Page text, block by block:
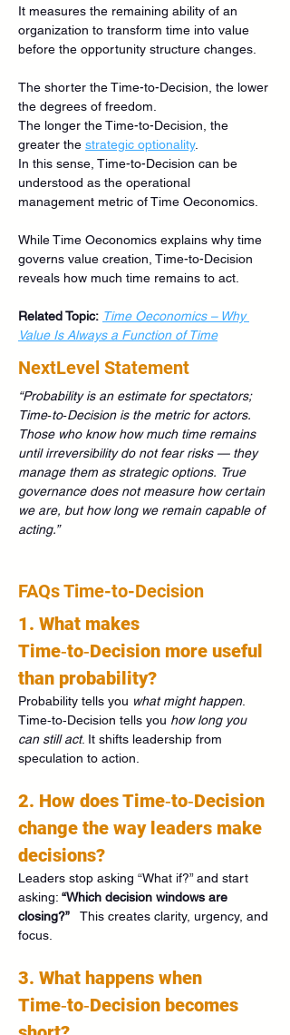
It measures the remaining ability of an
organization to transform time into value
before the opportunity structure changes.
The shorter the Time-to-Decision, the lower
the degrees of freedom.
The longer the Time-to-Decision, the
greater the strategic optionality.
In this sense, Time-to-Decision can be
understood as the operational
management metric of Time Oeconomics.
While Time Oeconomics explains why time
governs value creation, Time-to-Decision
reveals how much time remains to act.
Related Topic: Time Oeconomics – Why
Value Is Always a Function of Time
NextLevel Statement
“Probability is an estimate for spectators;
Time‑to‑Decision is the metric for actors.
Those who know how much time remains
until irreversibility do not fear risks — they
manage them as strategic options. True
governance does not measure how certain
we are, but how long we remain capable of
acting.”
FAQs Time-to-Decision
1. What makes
Time‑to‑Decision more useful
than probability?
Probability tells you what might happen.
Time‑to‑Decision tells you how long you
can still act. It shifts leadership from
speculation to action.
2. How does Time‑to‑Decision
change the way leaders make
decisions?
Leaders stop asking “What if?” and start
asking: “Which decision windows are
closing?” This creates clarity, urgency, and
focus.
3. What happens when
Time‑to‑Decision becomes